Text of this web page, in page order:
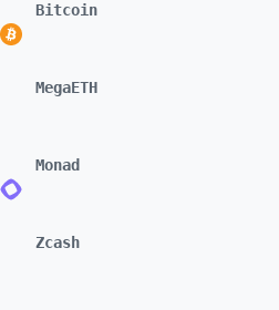
Bitcoin
MegaETH
Monad
Zcash